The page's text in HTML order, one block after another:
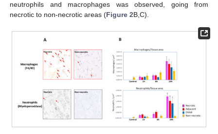
neutrophils and macrophages was observed, going from
necrotic to non-necrotic areas (Figure 2B,C).